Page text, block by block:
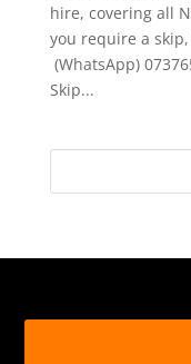
hire, covering all
you require a
(WhatsApp)
Skip...